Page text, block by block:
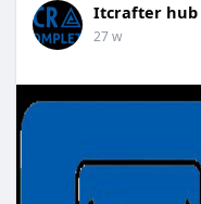
Itcrafter hub
27 w